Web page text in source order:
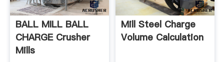
BALL MILL BALL
CHARGE Crusher
Mills
Mill Steel Charge
Volume Calculation